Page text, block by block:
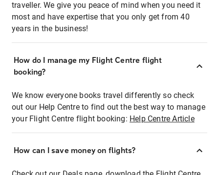
traveller. We give you peace of mind when you need it
most and have expertise that you only get from 40
years in the business!
How do I manage my Flight Centre flight
booking?
We know everyone books travel differently so check
out our Help Centre to find out the best way to manage
your Flight Centre flight booking: Help Centre Article
How can I save money on flights?